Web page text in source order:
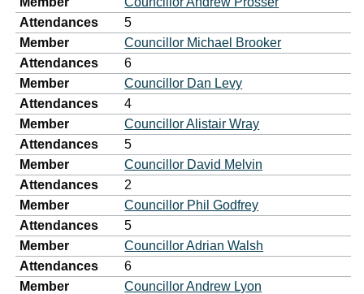
Attendances
5
Member
Councillor Michael Brooker
Attendances
6
Member
Councillor Dan Levy
Attendances
4
Member
Councillor Alistair Wray
Attendances
5
Member
Councillor David Melvin
Attendances
2
Member
Councillor Phil Godfrey
Attendances
5
Member
Councillor Adrian Walsh
Attendances
6
Member
Councillor Andrew Lyon